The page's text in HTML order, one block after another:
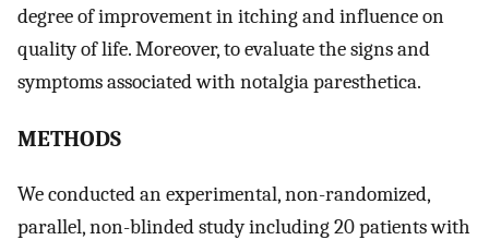
degree of improvement in itching and influence on
quality of life. Moreover, to evaluate the signs and
symptoms associated with notalgia paresthetica.
METHODS
We conducted an experimental, non-randomized,
parallel, non-blinded study including 20 patients with